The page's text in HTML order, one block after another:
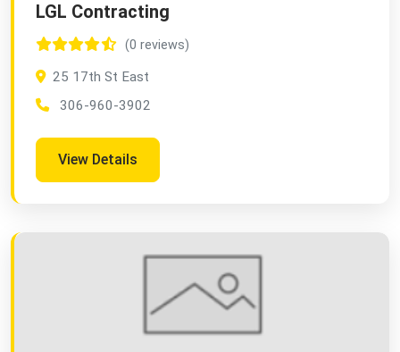
LGL Contracting
(0 reviews)
25 17th St East
306-960-3902
View Details